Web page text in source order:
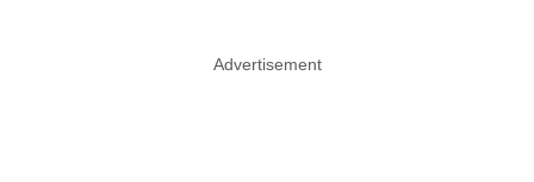
Advertisement